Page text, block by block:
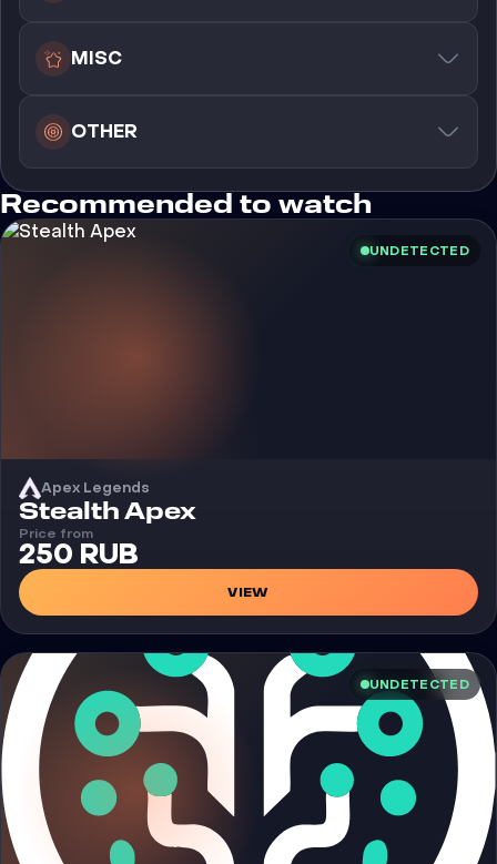
MISC
OTHER
Recommended to watch
UNDETECTED
Apex Legends
Cheat
Stealth Apex
Price from
250 RUB
VIEW
UNDETECTED